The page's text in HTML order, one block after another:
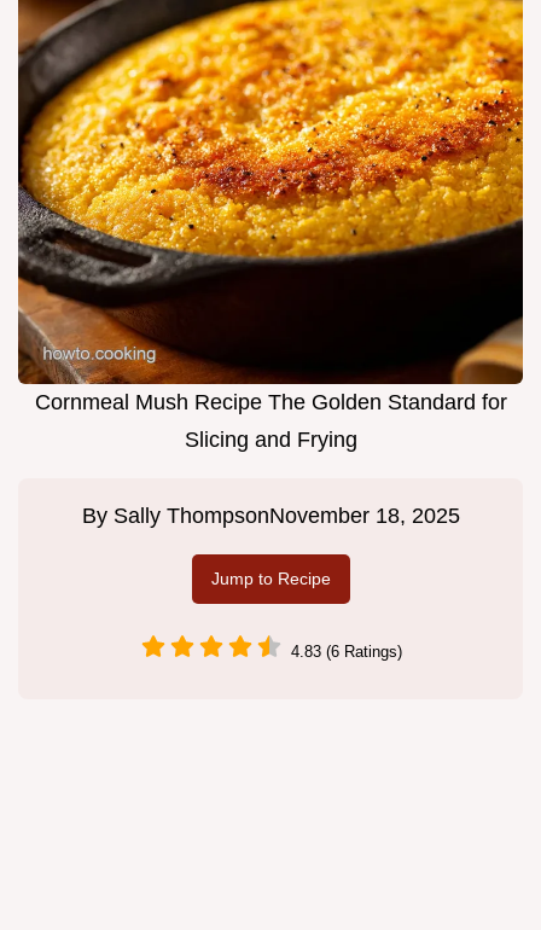
Cornmeal Mush Recipe The Golden Standard for
Slicing and Frying
By Sally ThompsonNovember 18, 2025
Jump to Recipe
4.83 (6 Ratings)